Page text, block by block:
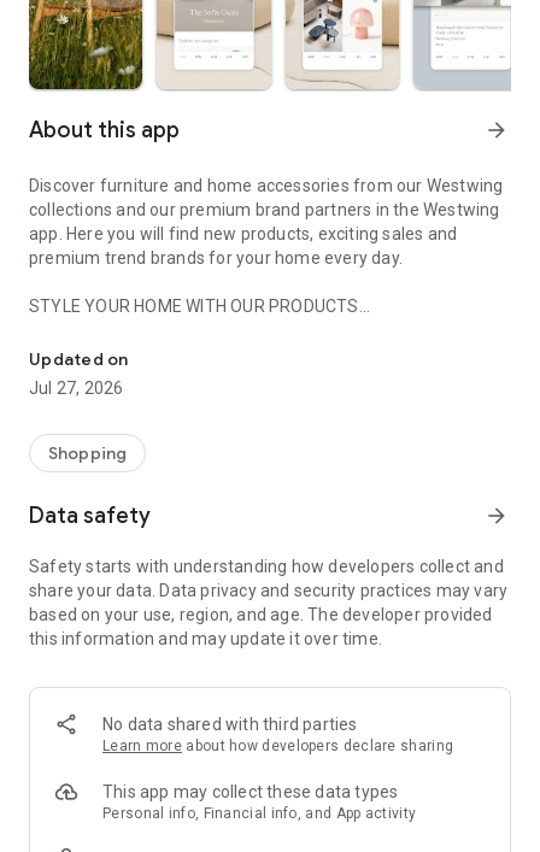
About this app arrow_forward
Discover furniture and home accessories from our Westwing
collections and our premium brand partners in the Westwing
app. Here you will find new products, exciting sales and
premium trend brands for your home every day.
STYLE YOUR HOME WITH OUR PRODUCTS
- Permanent range for every interior design style and every
season
- Exclusive home stories from well-known celebrities,
- Shop the looks and live beautiful!
- New (exclusive) home & living products every week
- Exclusive product selection for your home – furniture,
decoration, lamps, textiles
SECURE AND UNCOMPLICATED PAYMENT
or on account
- Our customer service is always available to help you and
answer your questions
- Simple and practical delivery tracking through our Westwing
Delivery Service
Updated on
Jul 27, 2026
Shopping
Data safety arrow_forward
Safety starts with understanding how developers collect and
share your data. Data privacy and security practices may vary
based on your use, region, and age. The developer provided
this information and may update it over time.
No data shared with third parties
Learn more about how developers declare sharing
This app may collect these data types
Personal info, Financial info, and App activity